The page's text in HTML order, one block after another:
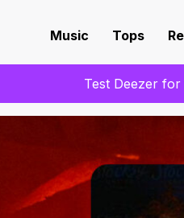
Music Tops
Test Deezer